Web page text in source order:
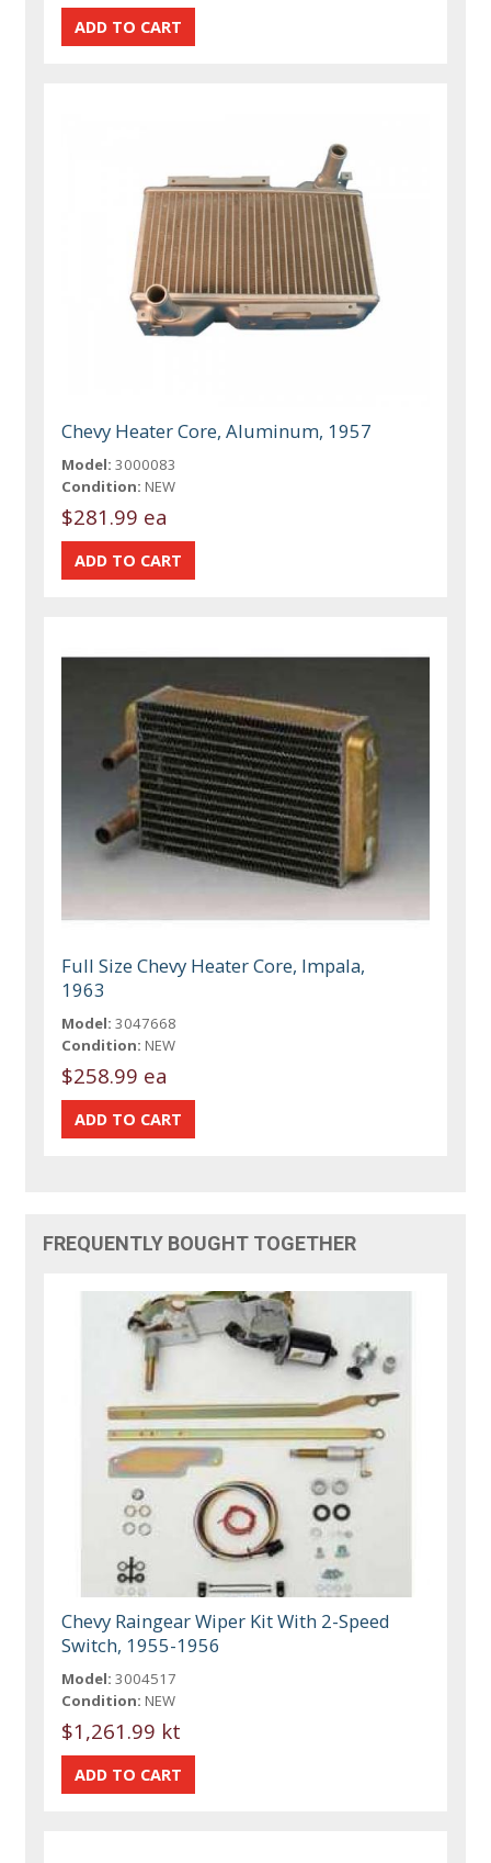
Chevy Heater Core, Aluminum, 1957
Model: 3000083
Condition: NEW
$281.99 ea
Full Size Chevy Heater Core, Impala,
1963
Model: 3047668
Condition: NEW
$258.99 ea
FREQUENTLY BOUGHT TOGETHER
Chevy Raingear Wiper Kit With 2-Speed
Switch, 1955-1956
Model: 3004517
Condition: NEW
$1,261.99 kt